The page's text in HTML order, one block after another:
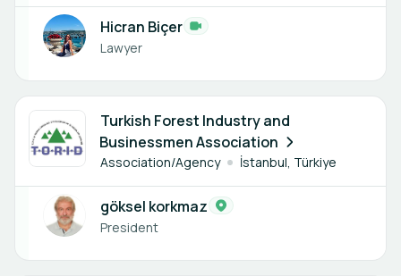
Hicran Biçer
Lawyer
Turkish Forest Industry and
Businessmen Association
Association/Agency İstanbul, Türkiye
1 member
göksel korkmaz
President